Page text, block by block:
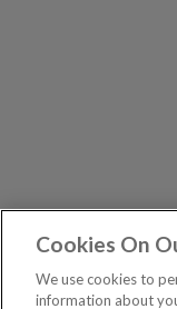
Cookies On
We use cookies to
information about